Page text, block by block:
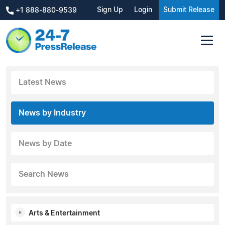
+1 888-880-9539 Sign Up Login Submit Release
Latest News
News by Industry
News by Date
Search News
Arts & Entertainment